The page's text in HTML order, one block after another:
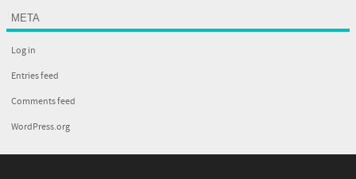
META
Log in
Entries feed
Comments feed
WordPress.org